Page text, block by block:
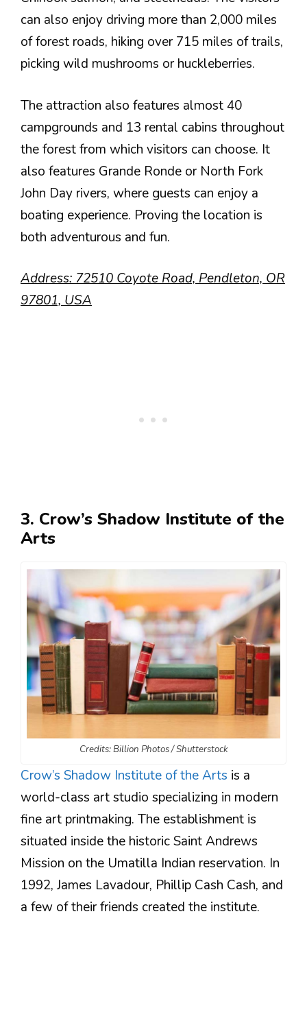
can also enjoy driving more than 2,000 miles
of forest roads, hiking over 715 miles of trails,
picking wild mushrooms or huckleberries.
The attraction also features almost 40
campgrounds and 13 rental cabins throughout
the forest from which visitors can choose. It
also features Grande Ronde or North Fork
John Day rivers, where guests can enjoy a
boating experience. Proving the location is
both adventurous and fun.
Address: 72510 Coyote Road, Pendleton, OR
97801, USA
3. Crow’s Shadow Institute of the
Arts
Credits: Billion Photos / Shutterstock
Crow’s Shadow Institute of the Arts is a
world-class art studio specializing in modern
fine art printmaking. The establishment is
situated inside the historic Saint Andrews
Mission on the Umatilla Indian reservation. In
1992, James Lavadour, Phillip Cash Cash, and
a few of their friends created the institute.